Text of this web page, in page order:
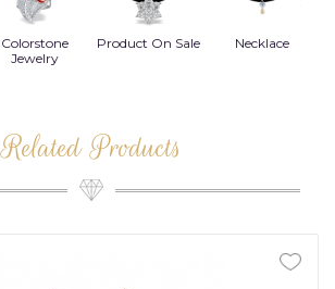
Colorstone
Jewelry
Product On Sale Necklace
Related Products